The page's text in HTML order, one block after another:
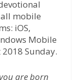
mobile
iOS,
Mobile
2018 Sunday.
are born